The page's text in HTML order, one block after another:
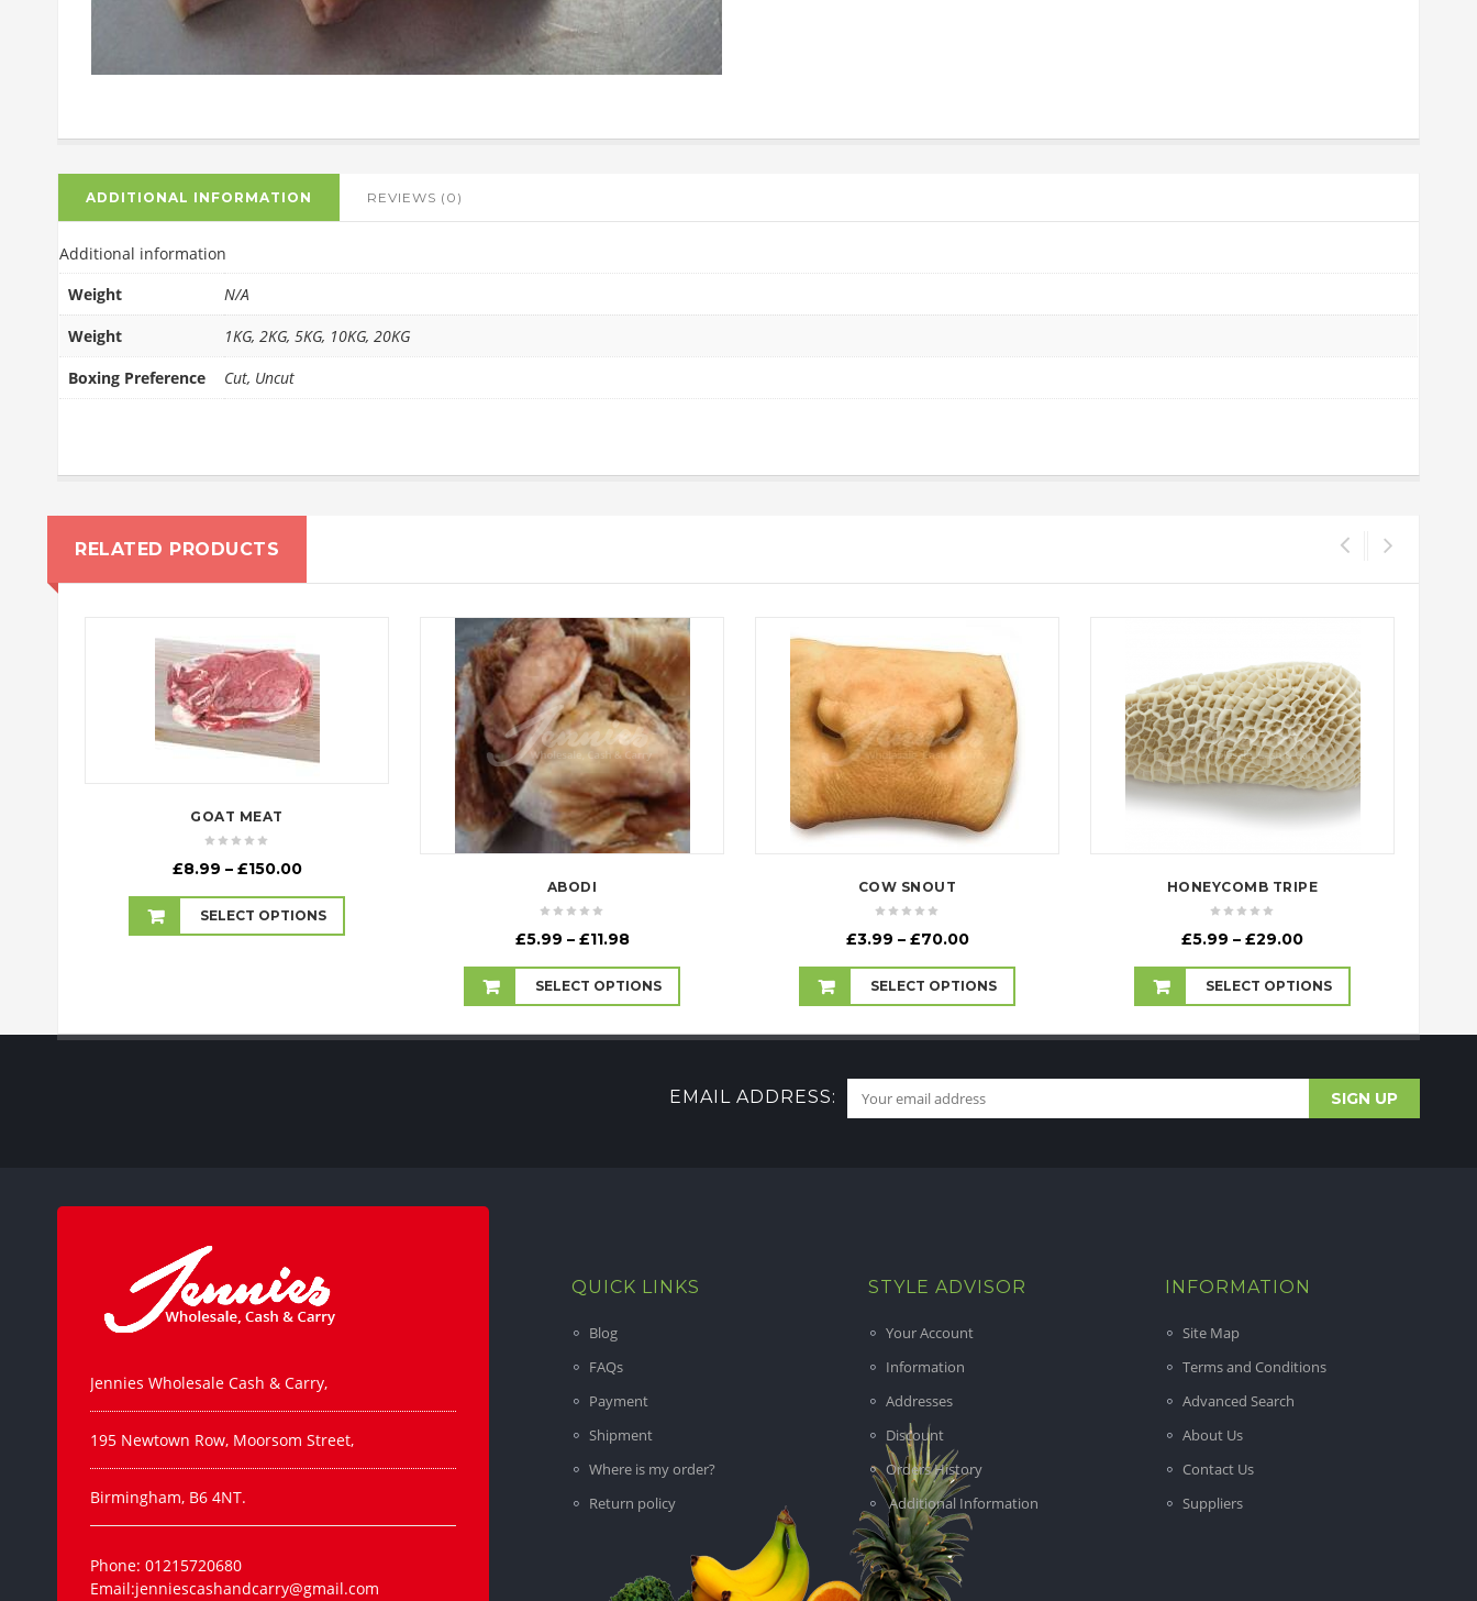
ADDITIONAL INFORMATION REVIEWS (0)
Additional information
Weight
N/A
Weight
1KG, 2KG, 5KG, 10KG, 20KG
Boxing Preference
Cut, Uncut
RELATED PRODUCTS
GOAT MEAT
£8.99 – £150.00Price
£8.99
through
SELECT OPTIONS
ABODI
£5.99 – £11.98Price
£5.99
through
SELECT OPTIONS
COW SNOUT
£3.99 – £70.00Price
£3.99
through
SELECT OPTIONS
HONEYCOMB TRIPE
£5.99 – £29.00Price
£5.99
through
SELECT OPTIONS
EMAIL ADDRESS:
Jennies Wholesale Cash & Carry,
195 Newtown Row, Moorsom Street,
Birmingham, B6 4NT.
Phone: 01215720680
Email:jenniescashandcarry@gmail.com
QUICK LINKS
Blog
FAQs
Payment
Shipment
Where is my order?
Return policy
STYLE ADVISOR
Your Account
Information
Addresses
Discount
Orders History
Additional Information
INFORMATION
Site Map
Terms and Conditions
Advanced Search
About Us
Contact Us
Suppliers